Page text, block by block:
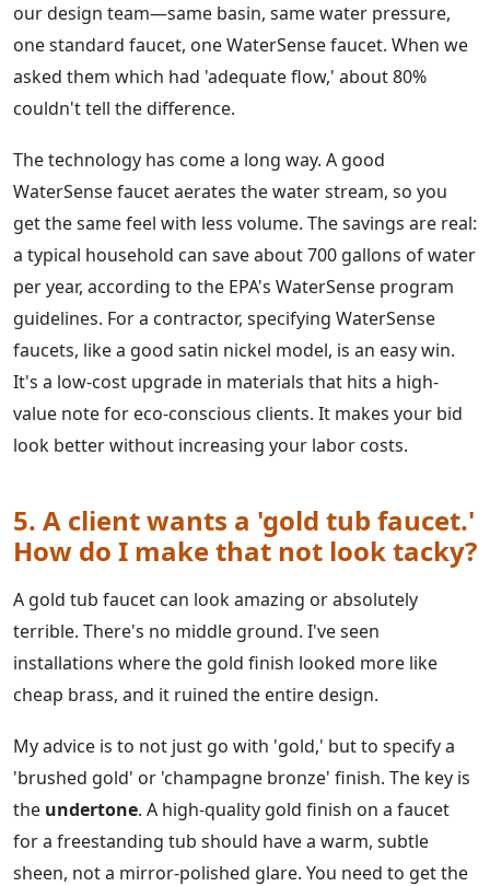
our design team—same basin, same water pressure,
one standard faucet, one WaterSense faucet. When we
asked them which had 'adequate flow,' about 80%
couldn't tell the difference.
The technology has come a long way. A good
WaterSense faucet aerates the water stream, so you
get the same feel with less volume. The savings are real:
a typical household can save about 700 gallons of water
per year, according to the EPA's WaterSense program
guidelines. For a contractor, specifying WaterSense
faucets, like a good satin nickel model, is an easy win.
It's a low-cost upgrade in materials that hits a high-
value note for eco-conscious clients. It makes your bid
look better without increasing your labor costs.
5. A client wants a 'gold tub faucet.'
How do I make that not look tacky?
A gold tub faucet can look amazing or absolutely
terrible. There's no middle ground. I've seen
installations where the gold finish looked more like
cheap brass, and it ruined the entire design.
My advice is to not just go with 'gold,' but to specify a
'brushed gold' or 'champagne bronze' finish. The key is
the undertone. A high-quality gold finish on a faucet
for a freestanding tub should have a warm, subtle
sheen, not a mirror-polished glare. You need to get the